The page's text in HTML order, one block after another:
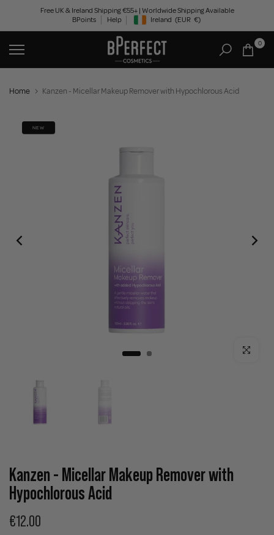
content
Free UK & Ireland Shipping €55+ | Worldwide Shipping Available
BPoints
Help Geolocation Button: Ireland, EUR, €
Ireland (EUR €)
0
Home Kanzen - Micellar Makeup Remover with Hypochlorous Acid
NEW
Click to
Kanzen - Micellar Makeup Remover with
Hypochlorous Acid
€12.00